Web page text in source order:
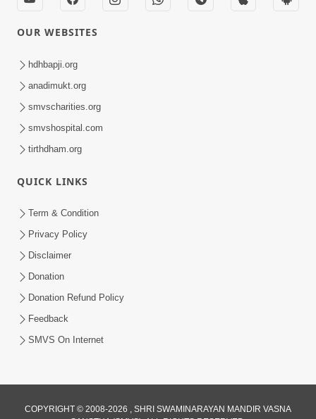
Tav Das Tano Das Thavu Re | Video
Kirtan
Tari Murti Re, Chhe Jo Nenu No
Apr 30, 2025
OUR WEBSITES
hdhbapji.org
anadimukt.org
smvscharities.org
smvshospital.com
tirthdham.org
QUICK LINKS
Term & Condition
Privacy Policy
Disclaimer
Donation
Donation Refund Policy
Feedback
SMVS On Internet
COPYRIGHT © 2008-2026 , SHRI SWAMINARAYAN MANDIR VASNA